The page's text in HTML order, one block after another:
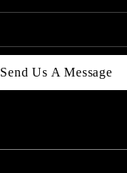
Send Us A Message